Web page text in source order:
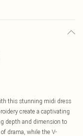
this stunning midi dress
create a captivating
depth and dimension to
drama, while the V-